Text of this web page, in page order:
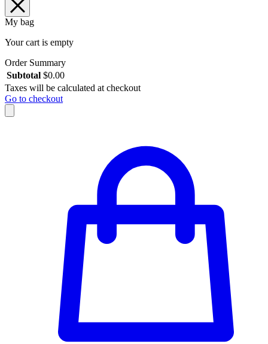
My bag
Your cart is empty
Order Summary
Subtotal $0.00
Taxes will be calculated at checkout
Go to checkout